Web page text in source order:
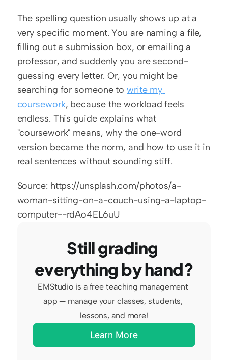
The spelling question usually shows up at a
very specific moment. You are naming a file,
filling out a submission box, or emailing a
professor, and suddenly you are second-
guessing every letter. Or, you might be
searching for someone to write my
coursework, because the workload feels
endless. This guide explains what
"coursework" means, why the one-word
version became the norm, and how to use it in
real sentences without sounding stiff.
Source: https://unsplash.com/photos/a-
woman-sitting-on-a-couch-using-a-laptop-
computer--rdAo4EL6uU
Still grading
everything by hand?
EMStudio is a free teaching management
app — manage your classes, students,
lessons, and more!
Learn More